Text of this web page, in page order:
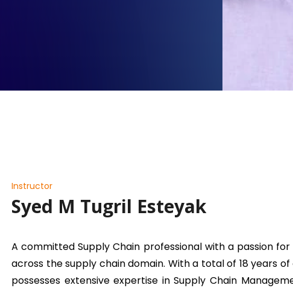
Instructor
Syed M Tugril Esteyak
A committed Supply Chain professional with a passion
across the supply chain domain. With a total of 18 years
possesses extensive expertise in Supply Chain